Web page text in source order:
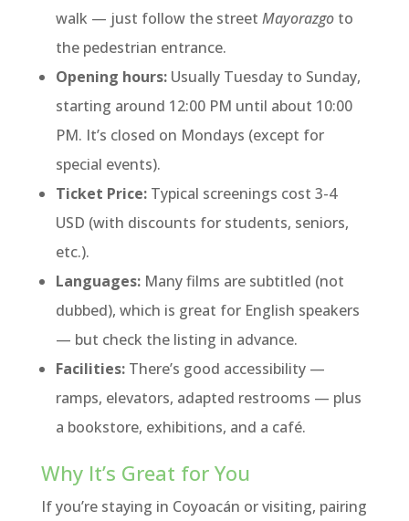
walk — just follow the street Mayorazgoto
the pedestrian entrance.
Opening hours:Usually Tuesday to Sunday,
starting around 12:00 PM until about 10:00
PM. It’s closed on Mondays (except for
special events).
Ticket Price:Typical screenings cost 3-4
USD (with discounts for students, seniors,
etc.).
Languages:Many films are subtitled (not
dubbed), which is great for English speakers
— but check the listing in advance.
Facilities:There’s good accessibility —
ramps, elevators, adapted restrooms — plus
a bookstore, exhibitions, and a café.
Why It’s Great for You
If you’re staying in Coyoacán or visiting, pairing